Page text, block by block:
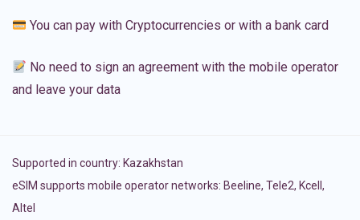
You can pay with Cryptocurrencies or with a bank card
No need to sign an agreement with the mobile operator
and leave your data
Supported in country: Kazakhstan
eSIM supports mobile operator networks: Beeline, Tele2, Kcell,
Altel